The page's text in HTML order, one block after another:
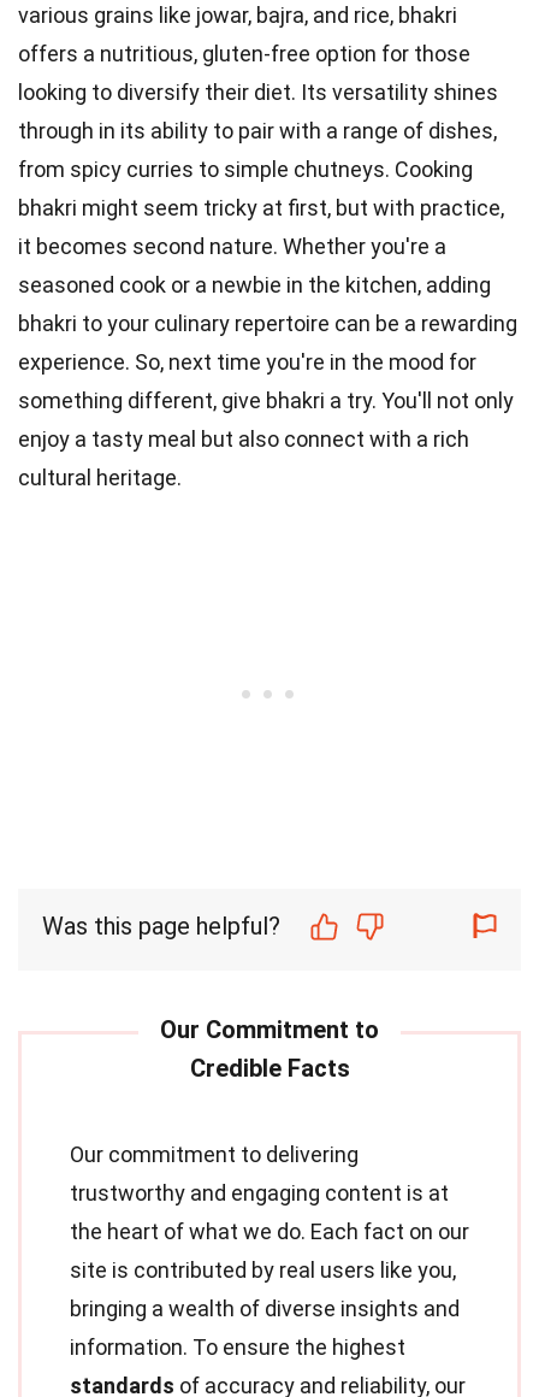
various grains like jowar, bajra, and rice, bhakri
offers a nutritious, gluten-free option for those
looking to diversify their diet. Its versatility shines
through in its ability to pair with a range of dishes,
from spicy curries to simple chutneys. Cooking
bhakri might seem tricky at first, but with practice,
it becomes second nature. Whether you're a
seasoned cook or a newbie in the kitchen, adding
bhakri to your culinary repertoire can be a rewarding
experience. So, next time you're in the mood for
something different, give bhakri a try. You'll not only
enjoy a tasty meal but also connect with a rich
cultural heritage.
Was this page helpful?
Our commitment to delivering
trustworthy and engaging content is at
the heart of what we do. Each fact on our
site is contributed by real users like you,
bringing a wealth of diverse insights and
information. To ensure the highest
standards of accuracy and reliability, our